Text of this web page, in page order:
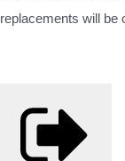
replacements will be